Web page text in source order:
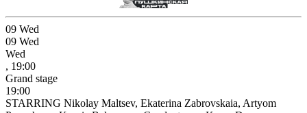
09 Wed
09 Wed
Wed
, 19:00
Grand stage
19:00
STARRING Nikolay Maltsev, Ekaterina Zabrovskaia, Artyom